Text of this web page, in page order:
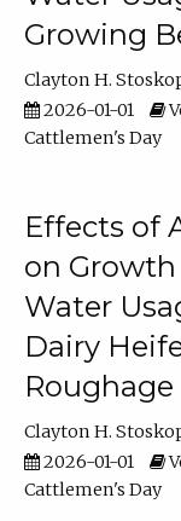
Growing
Clayton H.
2026-01-01
Cattlemen's Day
Effects of
on
Water
Dairy
Clayton H.
2026-01-01
Cattlemen's Day